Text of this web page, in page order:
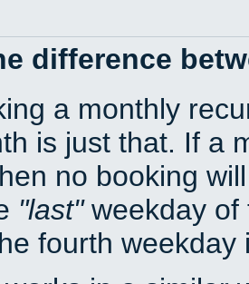
difference
a monthly
is just that. If a
no booking
last weekday of
fourth